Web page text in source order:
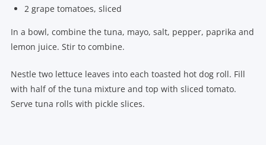
2 grape tomatoes, sliced
In a bowl, combine the tuna, mayo, salt, pepper, paprika and
lemon juice. Stir to combine.
Nestle two lettuce leaves into each toasted hot dog roll. Fill
with half of the tuna mixture and top with sliced tomato.
Serve tuna rolls with pickle slices.